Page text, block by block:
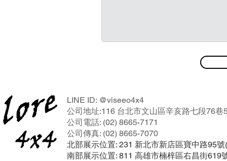
LINE ID: @viseeo4x4
公司地址:116 台北市文山區辛亥路七段76巷
公司電話: (02) 8665-7171
公司傳真: (02) 8665-7070
北部展示位置: 231 新北市新店區寶中路95
南部展示位置: 811 高雄市楠梓區右昌街619